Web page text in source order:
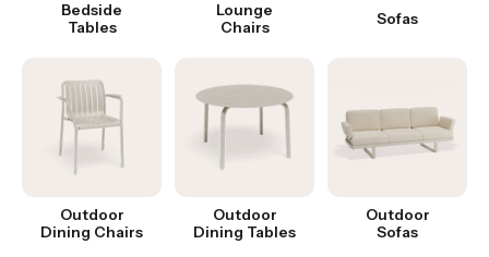
Bedside
Tables
Lounge
Chairs
Sofas
Outdoor
Dining Chairs
Outdoor
Dining Tables
Outdoor
Sofas